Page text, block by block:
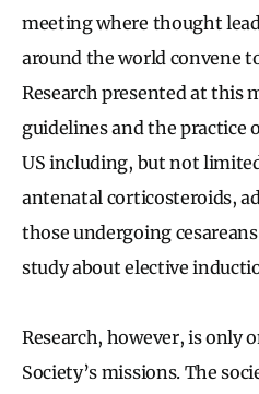
meeting where thought
around the world convene
Research presented at this
guidelines and the practice
US including, but not
antenatal corticosteroids,
those undergoing
study about elective
Research, however, is only
Society’s missions. The